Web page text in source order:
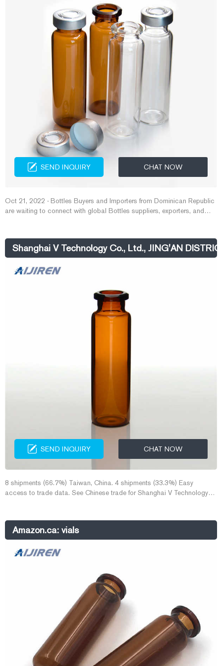
SEND INQUIRY CHAT NOW
Oct 21, 2022 · Bottles Buyers and Importers from Dominican Republic
are waiting to connect with global Bottles suppliers, exporters, and
Shanghai V Technology Co., Ltd., JING'AN
SEND INQUIRY CHAT NOW
8 shipments (66.7%) Taiwan, China. 4 shipments (33.3%) Easy
access to trade data. See Chinese trade for Shanghai V Technology
product codes and with their dollar values.
Amazon.ca: vials